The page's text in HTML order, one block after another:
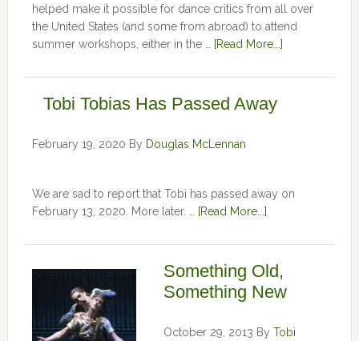
helped make it possible for dance critics from all over
the United States (and some from abroad) to attend
summer workshops, either in the …
[Read More...]
Tobi Tobias Has Passed Away
February 19, 2020 By Douglas McLennan
We are sad to report that Tobi has passed away on
February 13, 2020. More later. …
[Read More...]
Something Old,
Something New
October 29, 2013 By Tobi